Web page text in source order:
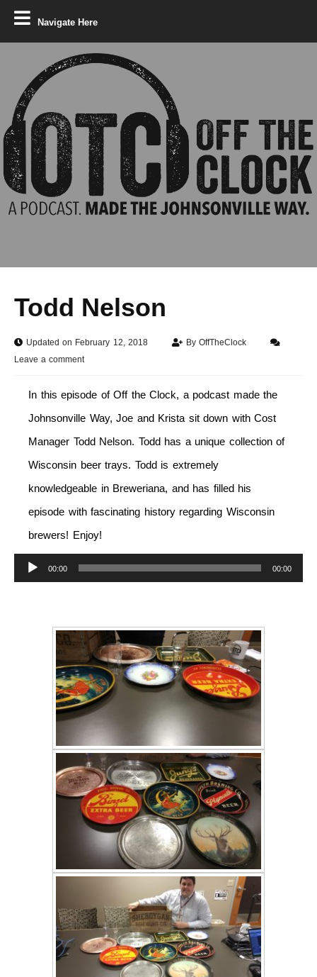
Navigate Here
Todd Nelson
Updated on February 12, 2018 ByOffTheClock
Leave a comment
In this episode of Off the Clock, a podcast made the
Johnsonville Way, Joe and Krista sit down with Cost
Manager Todd Nelson. Todd has a unique collection of
Wisconsin beer trays. Todd is extremely
knowledgeable in Breweriana, and has filled his
episode with fascinating history regarding Wisconsin
brewers! Enjoy!
Audio
Player
00:00 00:00